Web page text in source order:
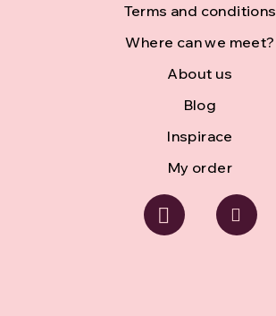
Terms and conditions
Where can we meet?
About us
Blog
Inspirace
My order